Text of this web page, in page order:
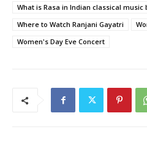
What is Rasa in Indian classical music
Where to Watch Ranjani Gayatri
Women's Day Eve Concert